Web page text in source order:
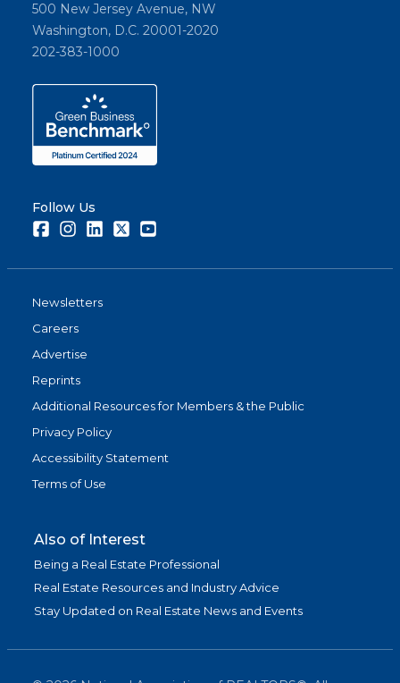
500 New Jersey Avenue, NW
Washington, D.C. 20001-2020
202-383-1000
Follow Us
FacebookInstagramLinkedInTwitter
Newsletters
Careers
Advertise
Reprints
Additional Resources for Members & the Public
Privacy Policy
Accessibility Statement
Terms of Use
Also of Interest
Being a Real Estate Professional
Real Estate Resources and Industry Advice
Stay Updated on Real Estate News and Events